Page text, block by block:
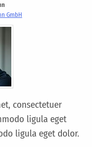
GmbH
consectetuer
ligula eget
ligula eget dolor.